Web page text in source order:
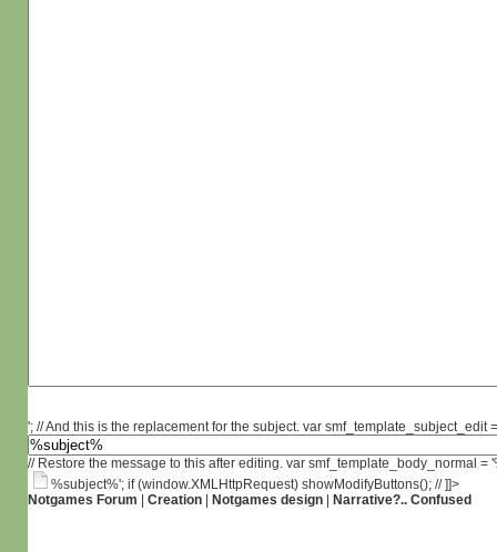
'; // And this is the replacement for the subject. var smf_template_subject_edit
// Restore the message to this after editing. var smf_template_body_normal
%subject%'; if (window.XMLHttpRequest) showModifyButtons(); // ]]>
Notgames Forum
Creation| Notgames design| Narrative?.. Confused